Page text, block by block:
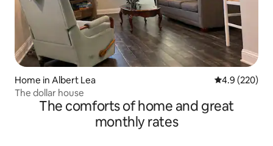
Home in Albert Lea 4.9 out of 5
4.9 (220)
The dollar house
The comforts of home and great
monthly rates